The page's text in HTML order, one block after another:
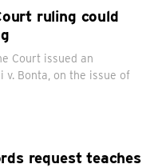
ruling could
Court issued an
v. Bonta, on the issue of
request teaches